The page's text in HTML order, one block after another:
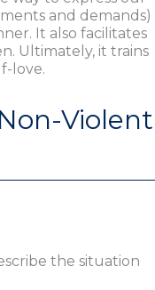
and demands)
It also facilitates
Ultimately, it trains
love.
Violent
the situation